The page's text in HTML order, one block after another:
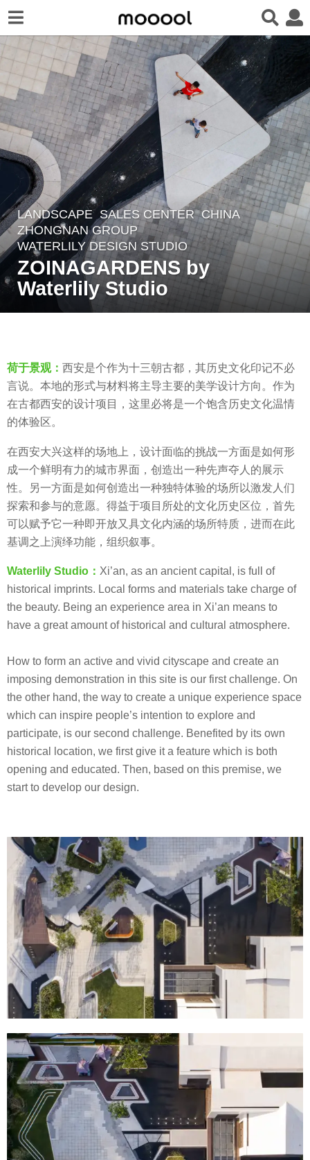
8
y
e
a
r
o
7
e
r
s
g
o
LANDSCAPE SALES CENTER CHINA
ZHONGNAN GROUP
WATERLILY DESIGN STUDIO
ZOINAGARDENS by
Waterlily Studio
荷
于
景
观
W
A
T
E
R
L
L
Y
荷于景观： 西安是个作为十三朝古都，其历史文化印记不必
言说。本地的形式与材料将主导主要的美学设计方向。作为
在古都西安的设计项目，这里必将是一个饱含历史文化温情
的体验区。
在西安大兴这样的场地上，设计面临的挑战一方面是如何形
成一个鲜明有力的城市界面，创造出一种先声夺人的展示
性。另一方面是如何创造出一种独特体验的场所以激发人们
探索和参与的意愿。得益于项目所处的文化历史区位，首先
可以赋予它一种即开放又具文化内涵的场所特质，进而在此
基调之上演绎功能，组织叙事。
Waterlily Studio： Xi’an, as an ancient capital, is full of
historical imprints. Local forms and materials take charge of
the beauty. Being an experience area in Xi’an means to
have a great amount of historical and cultural atmosphere.
How to form an active and vivid cityscape and create an
imposing demonstration in this site is our first challenge. On
the other hand, the way to create a unique experience space
which can inspire people’s intention to explore and
participate, is our second challenge. Benefited by its own
historical location, we first give it a feature which is both
opening and educated. Then, based on this premise, we
start to develop our design.